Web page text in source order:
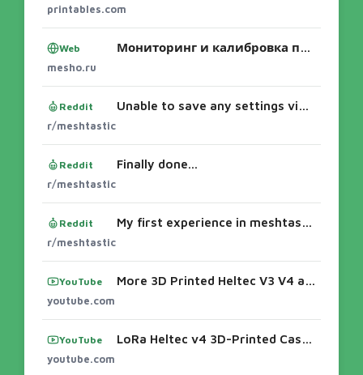
printables.com
Web Мониторинг и калибровка питания LoRa-узлов: T114, V3, V4 и экосистемы Meshtastic/MeshCore 🔋📡 Автономные радиосети живут ровно до тех пор, по
mesho.ru
Reddit Unable to save any settings via web client or phone app.
r/meshtastic
Reddit Finally done...
r/meshtastic
Reddit My first experience in meshtastic
r/meshtastic
YouTube More 3D Printed Heltec V3 V4 and T114 cases from Alley Cat
youtube.com
YouTube LoRa Heltec v4 3D-Printed Case and Build Video - YouTubeMore 3D Printed Heltec V3 V4 and T114 cases from Alley Cat
youtube.com